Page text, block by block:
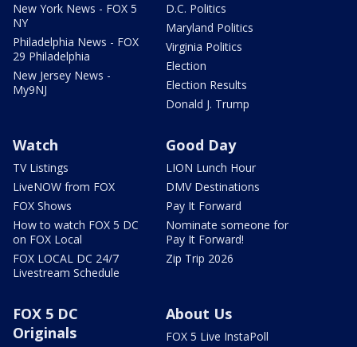
New York News - FOX 5
NY
Philadelphia News - FOX
29 Philadelphia
New Jersey News -
My9NJ
D.C. Politics
Maryland Politics
Virginia Politics
Election
Election Results
Donald J. Trump
Watch
TV Listings
LiveNOW from FOX
FOX Shows
How to watch FOX 5 DC
on FOX Local
FOX LOCAL DC 24/7
Livestream Schedule
Good Day
LION Lunch Hour
DMV Destinations
Pay It Forward
Nominate someone for
Pay It Forward!
Zip Trip 2026
FOX 5 DC
Originals
About Us
FOX 5 Live InstaPoll